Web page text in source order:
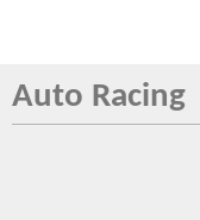
Auto Racing